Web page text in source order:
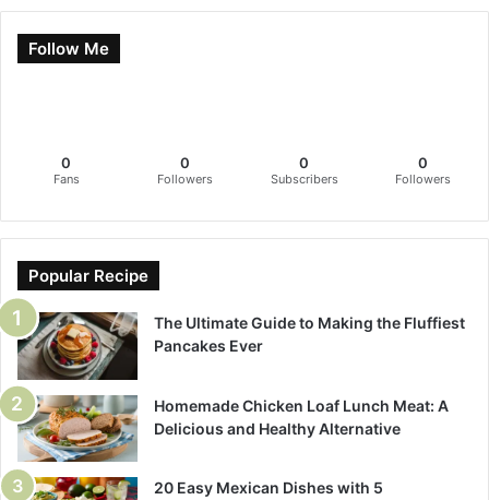
Follow Me
0
Fans
0
Followers
0
Subscribers
0
Followers
Popular Recipe
The Ultimate Guide to Making the Fluffiest
Pancakes Ever
Homemade Chicken Loaf Lunch Meat: A
Delicious and Healthy Alternative
20 Easy Mexican Dishes with 5